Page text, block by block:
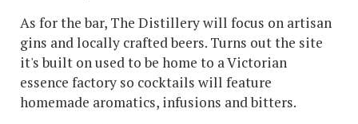
As for the bar, The Distillery will focus on artisan
gins and locally crafted beers. Turns out the site
it's built on used to be home to a Victorian
essence factory so cocktails will feature
homemade aromatics, infusions and bitters.